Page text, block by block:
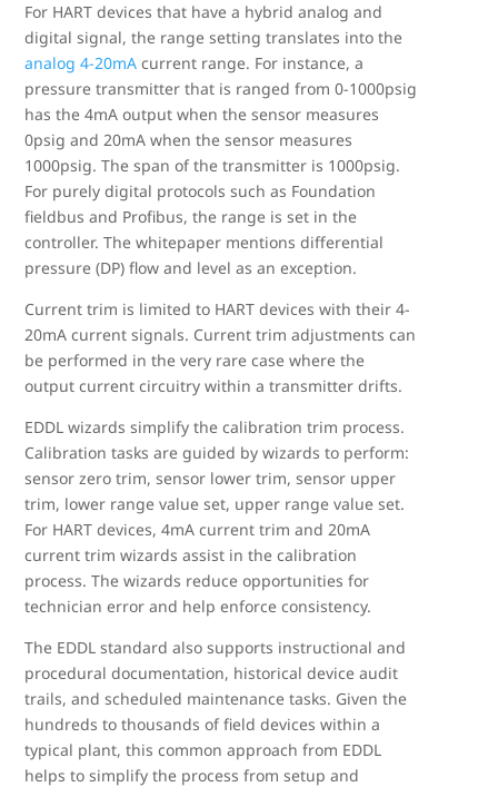
For HART devices that have a hybrid analog and
digital signal, the range setting translates into the
analog 4-20mA current range. For instance, a
pressure transmitter that is ranged from 0-1000psig
has the 4mA output when the sensor measures
0psig and 20mA when the sensor measures
1000psig. The span of the transmitter is 1000psig.
For purely digital protocols such as Foundation
fieldbus and Profibus, the range is set in the
controller. The whitepaper mentions differential
pressure (DP) flow and level as an exception.
Current trim is limited to HART devices with their 4-
20mA current signals. Current trim adjustments can
be performed in the very rare case where the
output current circuitry within a transmitter drifts.
EDDL wizards simplify the calibration trim process.
Calibration tasks are guided by wizards to perform:
sensor zero trim, sensor lower trim, sensor upper
trim, lower range value set, upper range value set.
For HART devices, 4mA current trim and 20mA
current trim wizards assist in the calibration
process. The wizards reduce opportunities for
technician error and help enforce consistency.
The EDDL standard also supports instructional and
procedural documentation, historical device audit
trails, and scheduled maintenance tasks. Given the
hundreds to thousands of field devices within a
typical plant, this common approach from EDDL
helps to simplify the process from setup and